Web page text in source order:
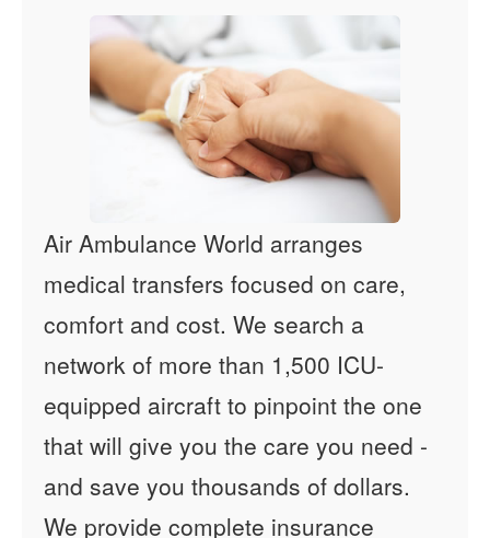
Air Ambulance World arranges
medical transfers focused on care,
comfort and cost. We search a
network of more than 1,500 ICU-
equipped aircraft to pinpoint the one
that will give you the care you need -
and save you thousands of dollars.
We provide complete insurance